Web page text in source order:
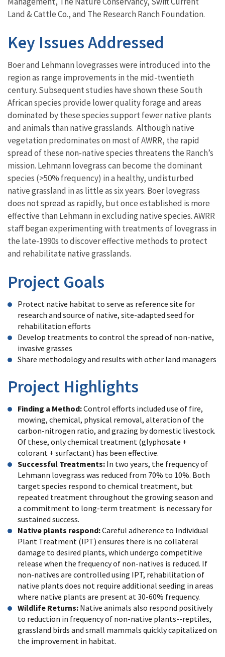
Land & Cattle Co., and The Research Ranch Foundation.
Key Issues Addressed
Boer and Lehmann lovegrasses were introduced into the
region as range improvements in the mid-twentieth
century. Subsequent studies have shown these South
African species provide lower quality forage and areas
dominated by these species support fewer native plants
and animals than native grasslands. Although native
vegetation predominates on most of AWRR, the rapid
spread of these non-native species threatens the Ranch’s
mission. Lehmann lovegrass can become the dominant
species (>50% frequency) in a healthy, undisturbed
native grassland in as little as six years. Boer lovegrass
does not spread as rapidly, but once established is more
effective than Lehmann in excluding native species. AWRR
staff began experimenting with treatments of lovegrass in
the late-1990s to discover effective methods to protect
and rehabilitate native grasslands.
Project Goals
Protect native habitat to serve as reference site for
research and source of native, site-adapted seed for
rehabilitation efforts
Develop treatments to control the spread of non-native,
invasive grasses
Share methodology and results with other land managers
Project Highlights
Finding a Method:Control efforts included use of fire,
mowing, chemical, physical removal, alteration of the
carbon-nitrogen ratio, and grazing by domestic livestock.
Of these, only chemical treatment (glyphosate +
colorant + surfactant) has been effective.
Successful Treatments: In two years, the frequency of
Lehmann lovegrass was reduced from 70% to 10%. Both
target species respond to chemical treatment, but
repeated treatment throughout the growing season and
a commitment to long-term treatment is necessary for
sustained success.
Native plants respond:Careful adherence to Individual
Plant Treatment (IPT) ensures there is no collateral
damage to desired plants, which undergo competitive
release when the frequency of non-natives is reduced. If
non-natives are controlled using IPT, rehabilitation of
native plants does not require additional seeding in areas
where native plants are present at 30-60% frequency.
Wildlife Returns: Native animals also respond positively
to reduction in frequency of non-native plants--reptiles,
grassland birds and small mammals quickly capitalized on
the improvement in habitat.